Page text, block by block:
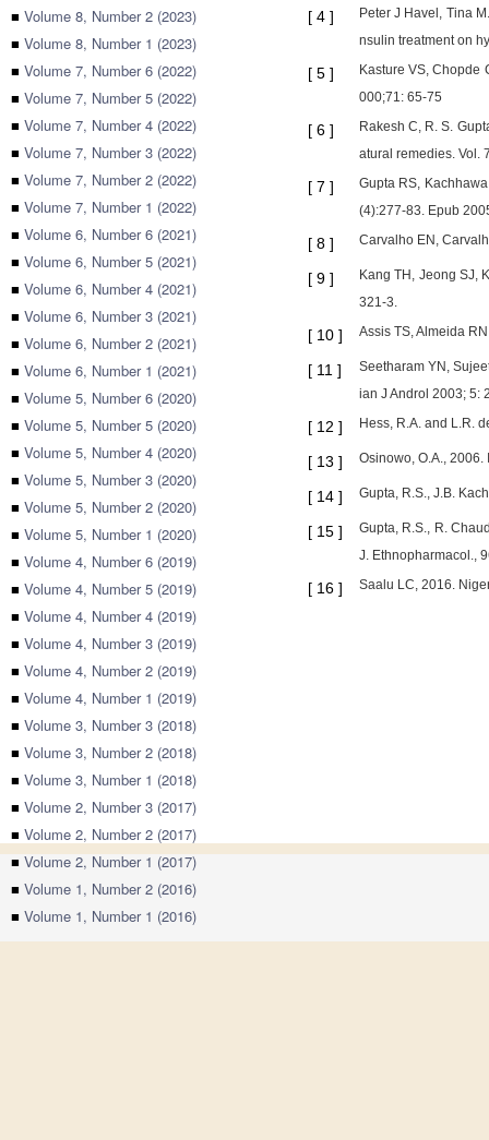
■ Volume 8, Number 2 (2023)
■ Volume 8, Number 1 (2023)
■ Volume 7, Number 6 (2022)
■ Volume 7, Number 5 (2022)
■ Volume 7, Number 4 (2022)
■ Volume 7, Number 3 (2022)
■ Volume 7, Number 2 (2022)
■ Volume 7, Number 1 (2022)
■ Volume 6, Number 6 (2021)
■ Volume 6, Number 5 (2021)
■ Volume 6, Number 4 (2021)
■ Volume 6, Number 3 (2021)
■ Volume 6, Number 2 (2021)
■ Volume 6, Number 1 (2021)
■ Volume 5, Number 6 (2020)
■ Volume 5, Number 5 (2020)
■ Volume 5, Number 4 (2020)
■ Volume 5, Number 3 (2020)
■ Volume 5, Number 2 (2020)
■ Volume 5, Number 1 (2020)
■ Volume 4, Number 6 (2019)
■ Volume 4, Number 5 (2019)
■ Volume 4, Number 4 (2019)
■ Volume 4, Number 3 (2019)
■ Volume 4, Number 2 (2019)
■ Volume 4, Number 1 (2019)
■ Volume 3, Number 3 (2018)
■ Volume 3, Number 2 (2018)
■ Volume 3, Number 1 (2018)
■ Volume 2, Number 3 (2017)
■ Volume 2, Number 2 (2017)
■Volume 2, Number 1 (2017)
■ Volume 1, Number 2 (2016)
■ Volume 1, Number 1 (2016)
[ 4 ]
Peter J Havel, Tina
nsulin treatment on
[ 5 ]
Kasture VS, Chopde
000;71: 65-75
[ 6 ]
Rakesh C, R. S.
atural remedies. Vol.
[ 7 ]
Gupta RS,
(4):277-83. Epub
[ 8 ] Carvalho EN,
[ 9 ]
Kang TH, Jeong SJ,
321-3.
[ 10 ] Assis TS, Almeida
[ 11 ]
Seetharam YN,
ian J Androl 2003; 5:
[ 12 ] Hess, R.A. and L.R.
[ 13 ] Osinowo, O.A.,
[ 14 ] Gupta, R.S., J.B.
[ 15 ]
Gupta, R.S., R.
J. Ethnopharmacol.,
[ 16 ] Saalu LC, 2016.